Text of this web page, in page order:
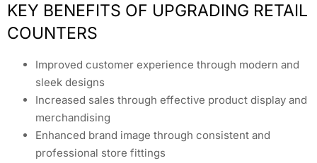
KEY BENEFITS OF UPGRADING RETAIL
COUNTERS
Improved customer experience through modern and
sleek designs
Increased sales through effective product display and
merchandising
Enhanced brand image through consistent and
professional store fittings